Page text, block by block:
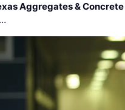
Aggregates &